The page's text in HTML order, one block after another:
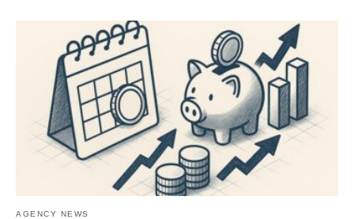
AGENCY NEWS